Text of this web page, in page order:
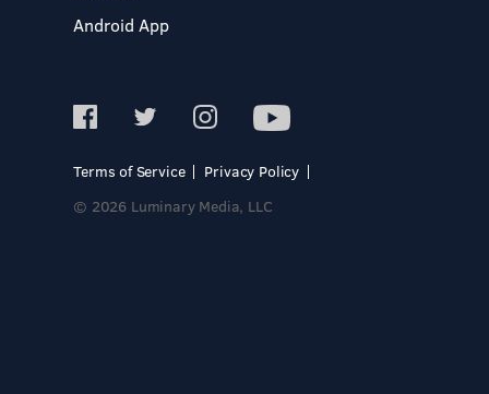
Android App
Terms of Service
Privacy Policy
© 2026 Luminary Media, LLC